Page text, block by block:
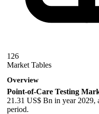
126
Market Tables
Overview
Point-of-Care Testing
21.31 US$ Bn in year 2029,
period.